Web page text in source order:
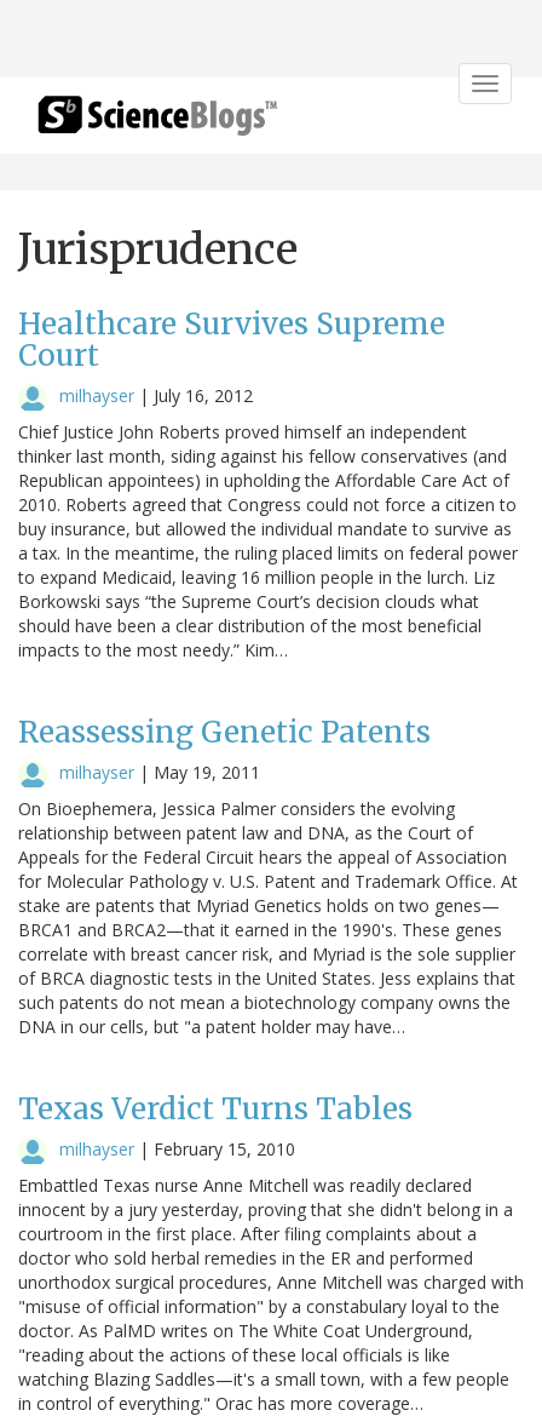
Toggle
Jurisprudence
Healthcare Survives Supreme
Court
milhayser | July 16, 2012
Chief Justice John Roberts proved himself an independent
thinker last month, siding against his fellow conservatives (and
Republican appointees) in upholding the Affordable Care Act of
2010. Roberts agreed that Congress could not force a citizen to
buy insurance, but allowed the individual mandate to survive as
a tax. In the meantime, the ruling placed limits on federal power
to expand Medicaid, leaving 16 million people in the lurch. Liz
Borkowski says “the Supreme Court’s decision clouds what
should have been a clear distribution of the most beneficial
impacts to the most needy.” Kim…
Reassessing Genetic Patents
milhayser | May 19, 2011
On Bioephemera, Jessica Palmer considers the evolving
relationship between patent law and DNA, as the Court of
Appeals for the Federal Circuit hears the appeal of Association
for Molecular Pathology v. U.S. Patent and Trademark Office. At
stake are patents that Myriad Genetics holds on two genes—
BRCA1 and BRCA2—that it earned in the 1990's. These genes
correlate with breast cancer risk, and Myriad is the sole supplier
of BRCA diagnostic tests in the United States. Jess explains that
such patents do not mean a biotechnology company owns the
DNA in our cells, but "a patent holder may have…
Texas Verdict Turns Tables
milhayser | February 15, 2010
Embattled Texas nurse Anne Mitchell was readily declared
innocent by a jury yesterday, proving that she didn't belong in a
courtroom in the first place. After filing complaints about a
doctor who sold herbal remedies in the ER and performed
unorthodox surgical procedures, Anne Mitchell was charged with
"misuse of official information" by a constabulary loyal to the
doctor. As PalMD writes on The White Coat Underground,
"reading about the actions of these local officials is like
watching Blazing Saddles—it's a small town, with a few people
in control of everything." Orac has more coverage…